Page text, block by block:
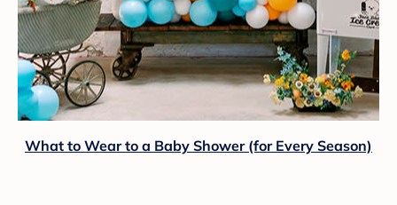
What to Wear to a Baby Shower (for Every Season)